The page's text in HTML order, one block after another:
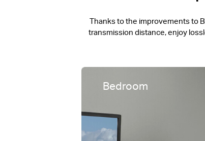
Thanks to the improvements to
transmission distance, enjoy
Bedroom